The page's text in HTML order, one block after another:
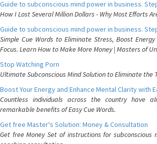
Guide to subconscious mind power in business.
How I Lost Several Million Dollars - Why Most Efforts
Guide to subconscious mind power in business.
Simple Cue Words to Eliminate Stress, Boost
Focus. Learn How to Make More Money | Masters of
Stop Watching Porn
Ultimate Subconscious Mind Solution to Eliminate the
Boost Your Energy and Enhance Mental Clarity with
Countless individuals across the country have
remarkable benefits of Easy Cue Words.
Get free Master's Solution: Money & Consultation
Get free Money Set of instructions for subconscious